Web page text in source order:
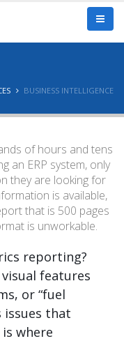
BUSINESS INTELLIGENCE
of hours and tens
an ERP system, only
they are looking for
is available,
that is 500 pages
is unworkable.
reporting?
features
or “fuel
issues that
where